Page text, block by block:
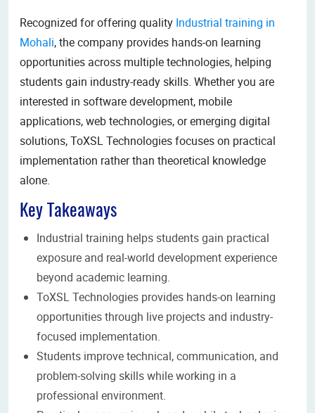
Recognized for offering quality Industrial training in
Mohali, the company provides hands-on learning
opportunities across multiple technologies, helping
students gain industry-ready skills. Whether you are
interested in software development, mobile
applications, web technologies, or emerging digital
solutions, ToXSL Technologies focuses on practical
implementation rather than theoretical knowledge
alone.
Key Takeaways
Industrial training helps students gain practical
exposure and real-world development experience
beyond academic learning.
ToXSL Technologies provides hands-on learning
opportunities through live projects and industry-
focused implementation.
Students improve technical, communication, and
problem-solving skills while working in a
professional environment.